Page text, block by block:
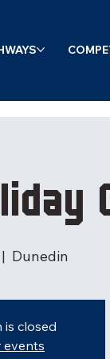
Dunedin
is closed
events